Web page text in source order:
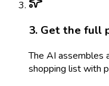
3. Get the full
The AI assembles
shopping list with